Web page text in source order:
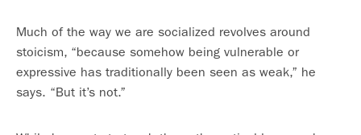
Much of the way we are socialized revolves around
stoicism, “because somehow being vulnerable or
expressive has traditionally been seen as weak,” he
says. “But it’s not.”